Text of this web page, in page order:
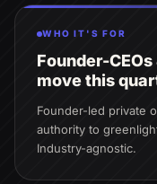
WHO IT'S FOR
Founder-
move this
Founder-led private
authority to
Industry-agnostic.